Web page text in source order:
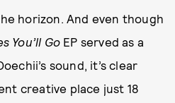
horizon. And even though
You’ll Go EP served as a
sound, it’s clear
creative place just 18